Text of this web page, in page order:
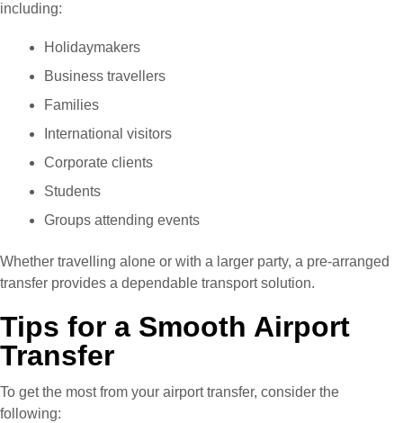
including:
Holidaymakers
Business travellers
Families
International visitors
Corporate clients
Students
Groups attending events
Whether travelling alone or with a larger party, a pre-arranged
transfer provides a dependable transport solution.
Tips for a Smooth Airport
Transfer
To get the most from your airport transfer, consider the
following: